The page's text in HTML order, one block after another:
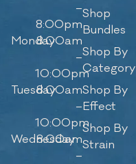
–
8:00pm
Monday8:00am
–
10:00pm
Tuesday8:00am
–
10:00pm
Wednesday
8:00am
–
Shop
Bundles
Shop By
Category
Shop By
Effect
Shop By
Strain